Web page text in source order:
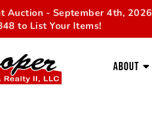
Auction - September 4th, 2026
to List Your Items!
About